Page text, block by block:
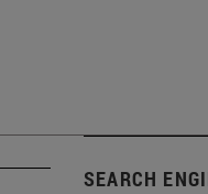
SEARCH